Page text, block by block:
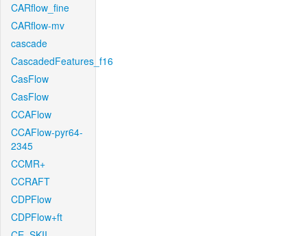
CARflow_fine
CARflow-mv
cascade
CascadedFeatures_f16
CasFlow
CasFlow
CCAFlow
CCAFlow-pyr64-
2345
CCMR+
CCRAFT
CDPFlow
CDPFlow+ft